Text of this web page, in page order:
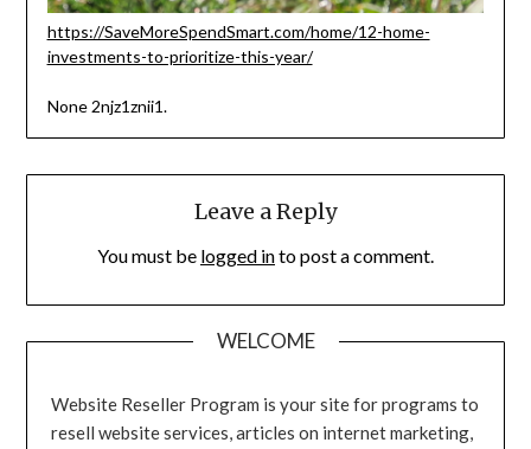
https://SaveMoreSpendSmart.com/home/12-home-
investments-to-prioritize-this-year/
None 2njz1znii1.
Leave a Reply
You must be logged into post a comment.
WELCOME
Website Reseller Program is your site for programs to
resell website services, articles on internet marketing,